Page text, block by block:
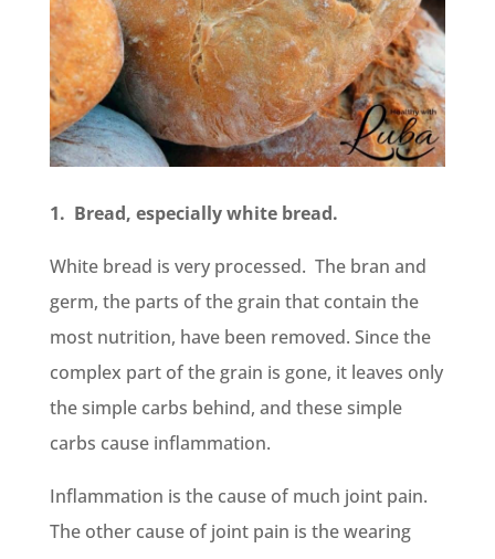
1. Bread, especially white bread.
White bread is very processed. The bran and
germ, the parts of the grain that contain the
most nutrition, have been removed. Since the
complex part of the grain is gone, it leaves only
the simple carbs behind, and these simple
carbs cause inflammation.
Inflammation is the cause of much joint pain.
The other cause of joint pain is the wearing